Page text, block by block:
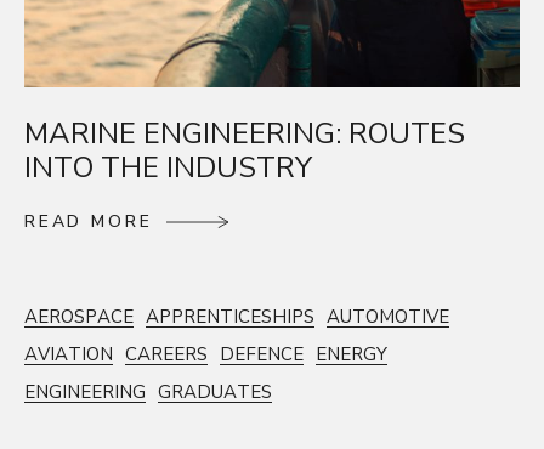
MARINE ENGINEERING: ROUTES
INTO THE INDUSTRY
RE AD M O RE
AEROSPACE APPRENTICESHIPS AUTOMOTIVE
AVIATION CAREERS DEFENCE ENERGY
ENGINEERING GRADUATES